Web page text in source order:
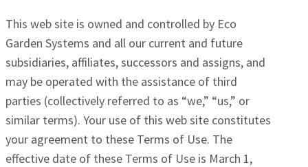
This web site is owned and controlled by Eco
Garden Systems and all our current and future
subsidiaries, affiliates, successors and assigns, and
may be operated with the assistance of third
parties (collectively referred to as “we,” “us,” or
similar terms). Your use of this web site constitutes
your agreement to these Terms of Use. The
effective date of these Terms of Use is March 1,